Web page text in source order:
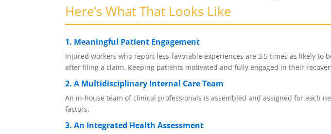
Here’s What That Looks Like
1. Meaningful Patient Engagement
Injured workers who report less-favorable experiences are 3.5 times as likely
after filing a claim. Keeping patients motivated and fully engaged in their
2. A Multidisciplinary Internal Care Team
An in-house team of clinical professionals is assembled and assigned for each
factors.
3. An Integrated Health Assessment